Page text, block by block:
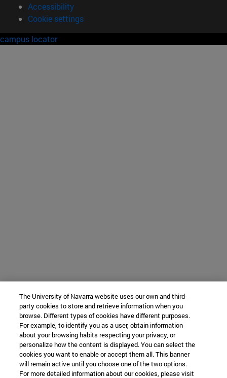
Accessibility
Cookie settings
campus locator
The University of Navarra website uses our own and third-
party cookies to store and retrieve information when you
browse. Different types of cookies have different purposes.
For example, to identify you as a user, obtain information
about your browsing habits respecting your privacy, or
personalize how the content is displayed. You can select the
cookies you want to enable or accept them all. This banner
will remain active until you choose one of the two options.
For more detailed information about our cookies, please visit